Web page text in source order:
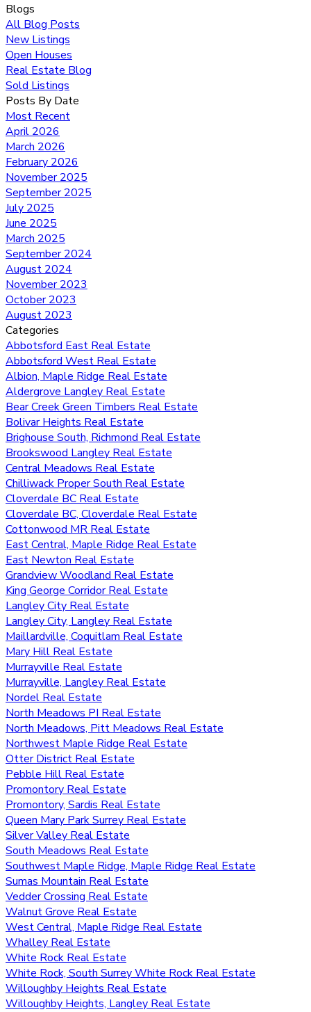
Blogs
All Blog Posts
New Listings
Open Houses
Real Estate Blog
Sold Listings
Posts By Date
Most Recent
April 2026
March 2026
February 2026
November 2025
September 2025
July 2025
June 2025
March 2025
September 2024
August 2024
November 2023
October 2023
August 2023
Categories
Abbotsford East Real Estate
Abbotsford West Real Estate
Albion, Maple Ridge Real Estate
Aldergrove Langley Real Estate
Bear Creek Green Timbers Real Estate
Bolivar Heights Real Estate
Brighouse South, Richmond Real Estate
Brookswood Langley Real Estate
Central Meadows Real Estate
Chilliwack Proper South Real Estate
Cloverdale BC Real Estate
Cloverdale BC, Cloverdale Real Estate
Cottonwood MR Real Estate
East Central, Maple Ridge Real Estate
East Newton Real Estate
Grandview Woodland Real Estate
King George Corridor Real Estate
Langley City Real Estate
Langley City, Langley Real Estate
Maillardville, Coquitlam Real Estate
Mary Hill Real Estate
Murrayville Real Estate
Murrayville, Langley Real Estate
Nordel Real Estate
North Meadows PI Real Estate
North Meadows, Pitt Meadows Real Estate
Northwest Maple Ridge Real Estate
Otter District Real Estate
Pebble Hill Real Estate
Promontory Real Estate
Promontory, Sardis Real Estate
Queen Mary Park Surrey Real Estate
Silver Valley Real Estate
South Meadows Real Estate
Southwest Maple Ridge, Maple Ridge Real Estate
Sumas Mountain Real Estate
Vedder Crossing Real Estate
Walnut Grove Real Estate
West Central, Maple Ridge Real Estate
Whalley Real Estate
White Rock Real Estate
White Rock, South Surrey White Rock Real Estate
Willoughby Heights Real Estate
Willoughby Heights, Langley Real Estate